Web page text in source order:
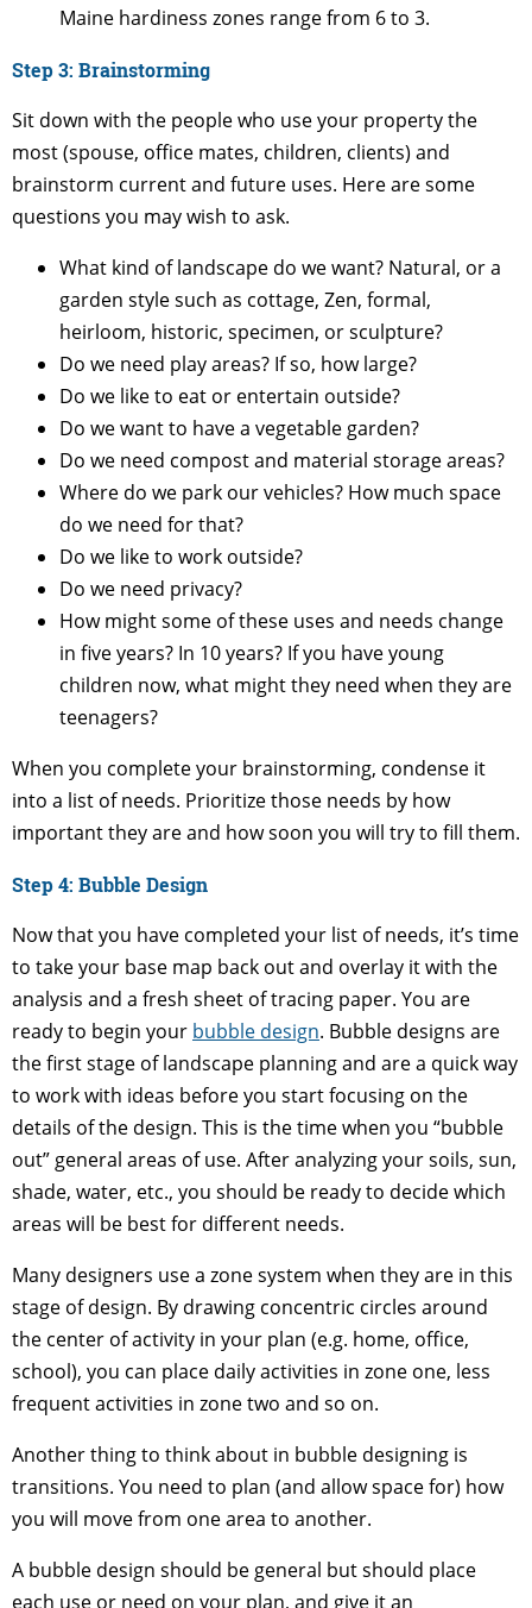
Maine hardiness zones range from 6 to 3.
Step 3: Brainstorming
Sit down with the people who use your property the
most (spouse, office mates, children, clients) and
brainstorm current and future uses. Here are some
questions you may wish to ask.
What kind of landscape do we want? Natural, or a
garden style such as cottage, Zen, formal,
heirloom, historic, specimen, or sculpture?
Do we need play areas? If so, how large?
Do we like to eat or entertain outside?
Do we want to have a vegetable garden?
Do we need compost and material storage areas?
Where do we park our vehicles? How much space
do we need for that?
Do we like to work outside?
Do we need privacy?
How might some of these uses and needs change
in five years? In 10 years? If you have young
children now, what might they need when they are
teenagers?
When you complete your brainstorming, condense it
into a list of needs. Prioritize those needs by how
important they are and how soon you will try to fill them.
Step 4: Bubble Design
Now that you have completed your list of needs, it’s time
to take your base map back out and overlay it with the
analysis and a fresh sheet of tracing paper. You are
ready to begin your bubble design. Bubble designs are
the first stage of landscape planning and are a quick way
to work with ideas before you start focusing on the
details of the design. This is the time when you “bubble
out” general areas of use. After analyzing your soils, sun,
shade, water, etc., you should be ready to decide which
areas will be best for different needs.
Many designers use a zone system when they are in this
stage of design. By drawing concentric circles around
the center of activity in your plan (e.g. home, office,
school), you can place daily activities in zone one, less
frequent activities in zone two and so on.
Another thing to think about in bubble designing is
transitions. You need to plan (and allow space for) how
you will move from one area to another.
A bubble design should be general but should place
each use or need on your plan, and give it an